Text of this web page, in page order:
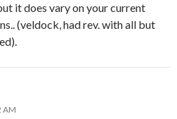
it does vary on your current
(veldock, had rev. with all but
AM